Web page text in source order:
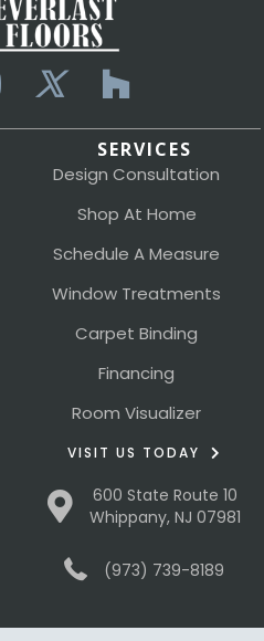
SERVICES
Design Consultation
Shop At Home
Schedule A Measure
Window Treatments
Carpet Binding
Financing
Room Visualizer
VISIT US TODAY
600 State Route 10
Whippany, NJ 07981
(973) 739-8189